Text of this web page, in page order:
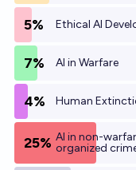
5% Ethical AI
7% AI in Warfare
4% Human
25% AI in non-
organized